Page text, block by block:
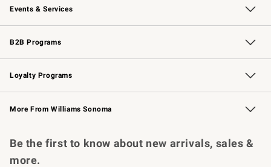
Events & Services
Wedding & Gift Registry Free Design Services
Events Knife Sharpening
Gift Cards
B2B Programs
B2B Overview Contract
Trade Professional Chefs
Corporate Gifting
Loyalty Programs
Williams Sonoma Credit Card Key Rewards
Williams Sonoma Reserve
More From Williams Sonoma
Be the first to know about new arrivals, sales &
more.